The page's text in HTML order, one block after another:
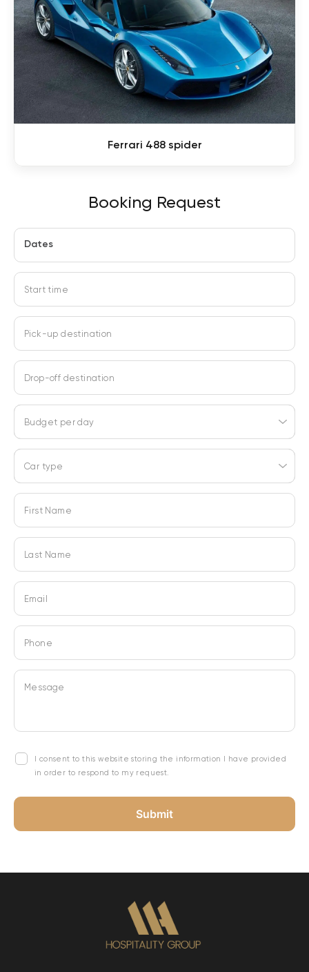
Booking Request
Dates
Start time
Pick-up destination
Drop-off destination
Budget per day
Car type
First Name
Last Name
Email
Phone
Message
I consent to this website storing the information I have provided
in order to respond to my request.
Ferrari 488 spider